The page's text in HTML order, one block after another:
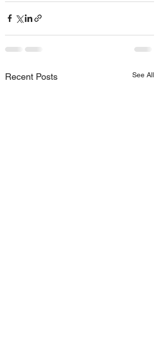
Recent Posts See All